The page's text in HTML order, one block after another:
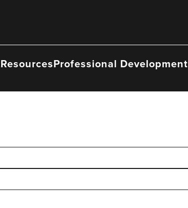
ResourcesProfessional Development